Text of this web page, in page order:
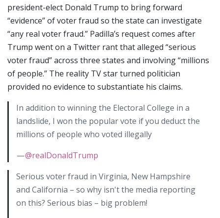
president-elect Donald Trump to bring forward
“evidence” of voter fraud so the state can investigate
“any real voter fraud.” Padilla’s request comes after
Trump went on a Twitter rant that alleged “serious
voter fraud” across three states and involving “millions
of people.” The reality TV star turned politician
provided no evidence to substantiate his claims.
In addition to winning the Electoral College in a
landslide, I won the popular vote if you deduct the
millions of people who voted illegally
—@realDonaldTrump
Serious voter fraud in Virginia, New Hampshire
and California – so why isn't the media reporting
on this? Serious bias – big problem!